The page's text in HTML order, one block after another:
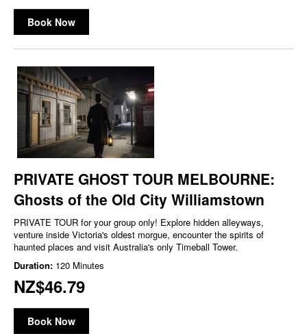
Book Now
PRIVATE GHOST TOUR MELBOURNE:
Ghosts of the Old City Williamstown
PRIVATE TOUR for your group only! Explore hidden alleyways,
venture inside Victoria's oldest morgue, encounter the spirits of
haunted places and visit Australia's only Timeball Tower.
Duration: 120 Minutes
NZ$46.79
Book Now